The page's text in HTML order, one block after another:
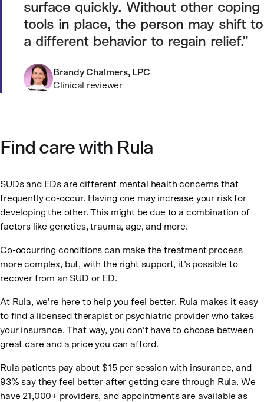
surface quickly. Without other coping
tools in place, the person may shift to
a different behavior to regain relief.
Brandy Chalmers, LPC
Clinical reviewer
Find care with Rula
SUDs and EDs are different mental health concerns that
frequently co-occur. Having one may increase your risk for
developing the other. This might be due to a combination of
factors like genetics, trauma, age, and more.
Co-occurring conditions can make the treatment process
more complex, but, with the right support, it’s possible to
recover from an SUD or ED.
At Rula, we’re here to help you feel better. Rula makes it easy
to find a licensed therapist or psychiatric provider who takes
your insurance. That way, you don’t have to choose between
great care and a price you can afford.
Rula patients pay about $15 per session with insurance, and
93% say they feel better after getting care through Rula. We
have 21,000+ providers, and appointments are available as